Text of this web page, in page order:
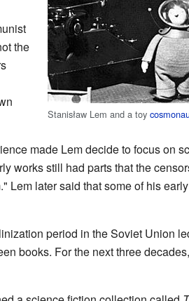
Stanisław Lem and a toy
the
made Lem decide to focus on
works still had parts that the
Lem later said that some of his
period in the Soviet Union
books. For the next three